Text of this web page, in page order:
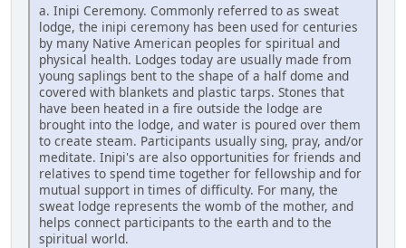
a. Inipi Ceremony. Commonly referred to as sweat
lodge, the inipi ceremony has been used for centuries
by many Native American peoples for spiritual and
physical health. Lodges today are usually made from
young saplings bent to the shape of a half dome and
covered with blankets and plastic tarps. Stones that
have been heated in a fire outside the lodge are
brought into the lodge, and water is poured over them
to create steam. Participants usually sing, pray, and/or
meditate. Inipi's are also opportunities for friends and
relatives to spend time together for fellowship and for
mutual support in times of difficulty. For many, the
sweat lodge represents the womb of the mother, and
helps connect participants to the earth and to the
spiritual world.